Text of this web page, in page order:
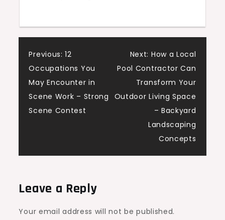
Post
navigation
Previous: 12
Occupations You
May Encounter in
Scene Work – Strong
Scene Contest
Next: How a Local
Pool Contractor Can
Transform Your
Outdoor Living Space
– Backyard
Landscaping
Concepts
Leave a Reply
Your email address will not be published.